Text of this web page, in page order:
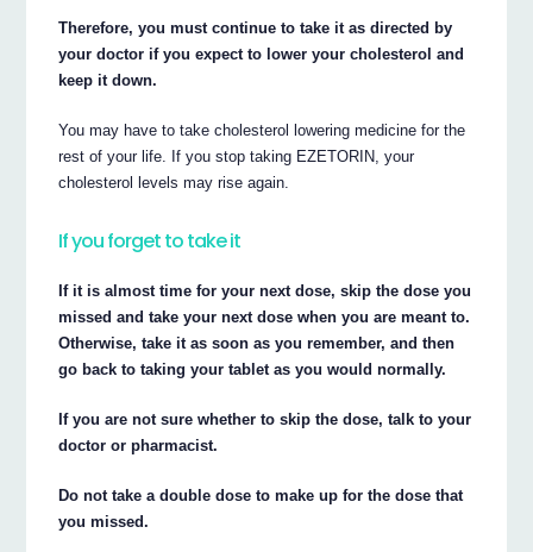
Therefore, you must continue to take it as directed by
your doctor if you expect to lower your cholesterol and
keep it down.
You may have to take cholesterol lowering medicine for the
rest of your life. If you stop taking EZETORIN, your
cholesterol levels may rise again.
If you forget to take it
If it is almost time for your next dose, skip the dose you
missed and take your next dose when you are meant to.
Otherwise, take it as soon as you remember, and then
go back to taking your tablet as you would normally.
If you are not sure whether to skip the dose, talk to your
doctor or pharmacist.
Do not take a double dose to make up for the dose that
you missed.